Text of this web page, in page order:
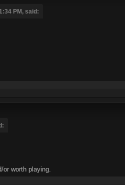
PM, said:
or worth playing.